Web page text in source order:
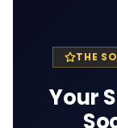
THE
Your